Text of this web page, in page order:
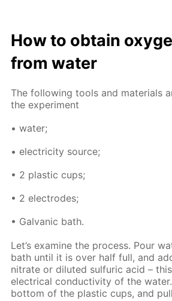
How to ob­tain
from wa­ter
The fol­low­ing tools and ma­te­ri­als
the ex­per­i­ment
• wa­ter;
• elec­tric­i­ty source;
• 2 plas­tic cups;
• 2 elec­trodes;
• Gal­van­ic bath.
Let’s ex­am­ine the process. Pour
bath un­til it is over half full, and
ni­trate or di­lut­ed sul­fu­ric acid –
elec­tri­cal con­duc­tiv­i­ty of the
bot­tom of the plas­tic cups, and